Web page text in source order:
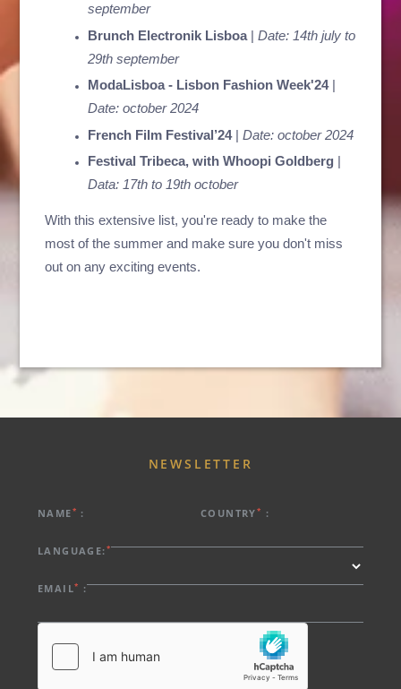
september
Brunch Electronik Lisboa|Date: 14th july to
29th september
ModaLisboa - Lisbon Fashion Week'24|
Date: october 2024
French Film Festival’24|Date: october 2024
Festival Tribeca, with Whoopi Goldberg
Data: 17th to 19th october
With this extensive list, you're ready to make the
most of the summer and make sure you don't miss
out on any exciting events.
NAME* : COUNTRY* :
LANGUAGE:*
EMAIL* :
NEWSLETTER
BOOK